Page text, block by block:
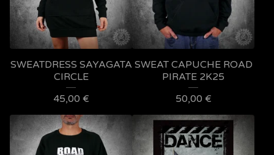
SWEATDRESS SAYAGATA
CIRCLE
45,00 €
SWEAT CAPUCHE ROAD
PIRATE 2K25
50,00 €